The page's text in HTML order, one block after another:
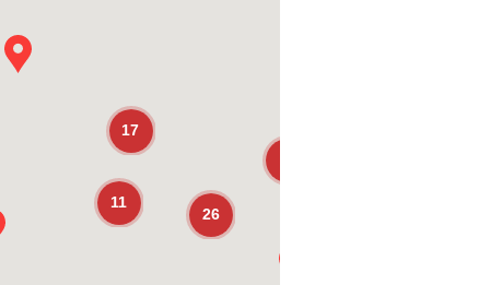
17
26
11